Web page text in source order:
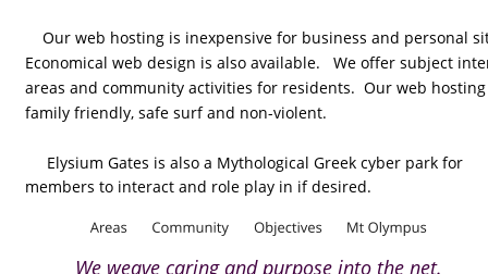
Our web hosting is inexpensive for business and personal
Economical web design is also available.   We offer subject
areas and community activities for residents.  Our web
family friendly, safe surf and non-violent.
     Elysium Gates is also a Mythological Greek cyber park for
members to interact and role play in if desired.
We weave caring and purpose into the net.